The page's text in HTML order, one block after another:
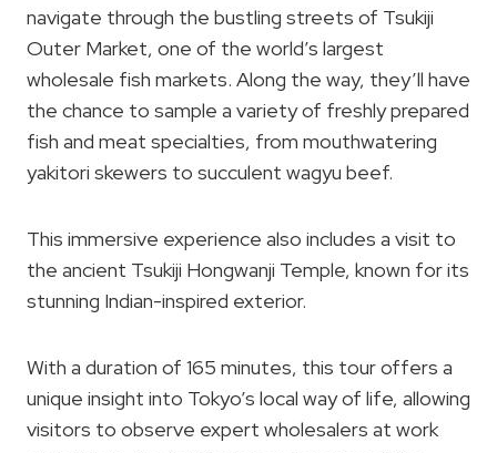
navigate through the bustling streets of Tsukiji
Outer Market, one of the world’s largest
wholesale fish markets. Along the way, they’ll have
the chance to sample a variety of freshly prepared
fish and meat specialties, from mouthwatering
yakitori skewers to succulent wagyu beef.
This immersive experience also includes a visit to
the ancient Tsukiji Hongwanji Temple, known for its
stunning Indian-inspired exterior.
With a duration of 165 minutes, this tour offers a
unique insight into Tokyo’s local way of life, allowing
visitors to observe expert wholesalers at work